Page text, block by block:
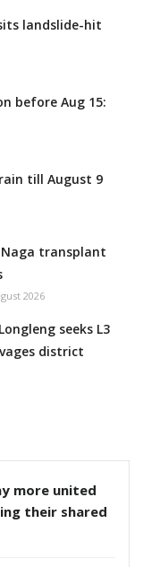
landslide-hit
before Aug 15:
till August 9
Naga transplant
2026
seeks L3
district
more united
their shared